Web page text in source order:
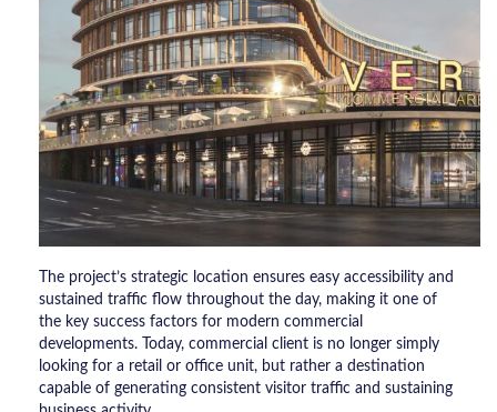
The project’s strategic location ensures easy accessibility and
sustained traffic flow throughout the day, making it one of
the key success factors for modern commercial
developments. Today, commercial client is no longer simply
looking for a retail or office unit, but rather a destination
capable of generating consistent visitor traffic and sustaining